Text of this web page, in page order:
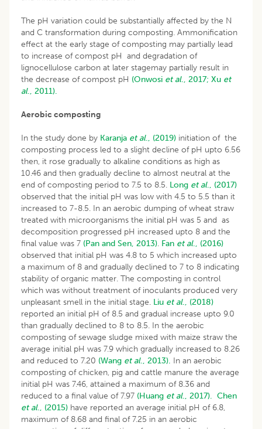
The pH variation could be substantially affected by the N
and C transformation during composting. Ammonification
effect at the early stage of composting may partially lead
to increase of compost pH and degradation of
lignocellulose carbon at later stagemay partially result in
the decrease of compost pH (Onwosi et al., 2017; Xu et
al., 2011).
Aerobic composting
In the study done by Karanja et al., (2019) initiation of the
composting process led to a slight decline of pH upto 6.56
then, it rose gradually to alkaline conditions as high as
10.46 and then gradually decline to almost neutral at the
end of composting period to 7.5 to 8.5. Long et al., (2017)
observed that the initial pH was low with 4.5 to 5.5 than it
increased to 7-8.5. In an aerobic dumping of wheat straw
treated with microorganisms the initial pH was 5 and as
decomposition progressed pH increased upto 8 and the
final value was 7 (Pan and Sen, 2013). Fan et al., (2016)
observed that initial pH was 4.8 to 5 which increased upto
a maximum of 8 and gradually declined to 7 to 8 indicating
stability of organic matter. The composting in control
which was without treatment of inoculants produced very
unpleasant smell in the initial stage. Liu et al., (2018)
reported an initial pH of 8.5 and gradual increase upto 9.0
than gradually declined to 8 to 8.5. In the aerobic
composting of sewage sludge mixed with maize straw the
average initial pH was 7.9 which gradually increased to 8.26
and reduced to 7.20 (Wang et al., 2013). In an aerobic
composting of chicken, pig and cattle manure the average
initial pH was 7.46, attained a maximum of 8.36 and
reduced to a final value of 7.97 (Huang et al., 2017). Chen
et al., (2015) have reported an average initial pH of 6.8,
maximum of 8.68 and final of 7.25 in an aerobic